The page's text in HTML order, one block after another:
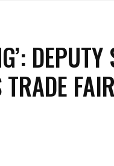
DEPUTY
FAIR